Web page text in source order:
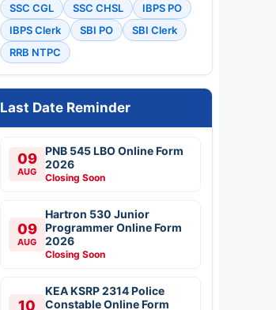
SSC CGL SSC CHSL
IBPS PO
IBPS Clerk
SBI PO
SBI Clerk
RRB NTPC
Last Date Reminder
09
AUG
PNB 545 LBO Online Form
2026
Closing Soon
09
AUG
Hartron 530 Junior
Programmer Online Form
2026
Closing Soon
10
KEA KSRP 2314 Police
Constable Online Form